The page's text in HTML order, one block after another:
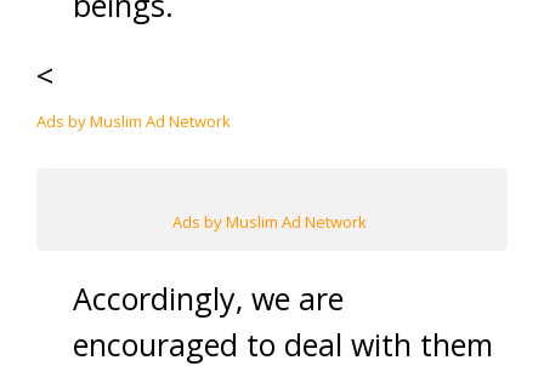
<
Ads by Muslim Ad Network
Ads by Muslim Ad Network
Accordingly, we are
encouraged to deal with them